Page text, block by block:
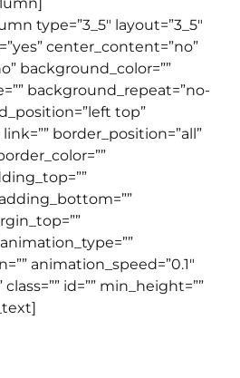
type=”3_5″ layout=”3_5″
center_content=”no”
background_color=””
background_repeat=”no-
top”
border_position=”all”
animation_speed=”0.1″
id=”” min_height=””